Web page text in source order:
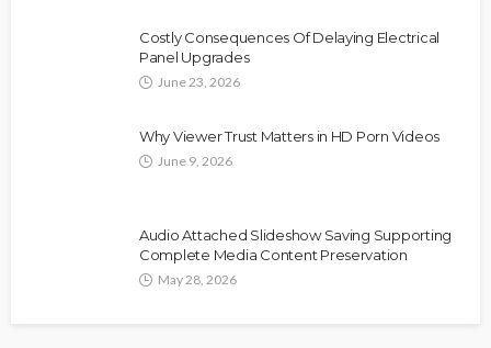
Costly Consequences Of Delaying Electrical
Panel Upgrades
June 23, 2026
Why Viewer Trust Matters in HD Porn Videos
June 9, 2026
Audio Attached Slideshow Saving Supporting
Complete Media Content Preservation
May 28, 2026